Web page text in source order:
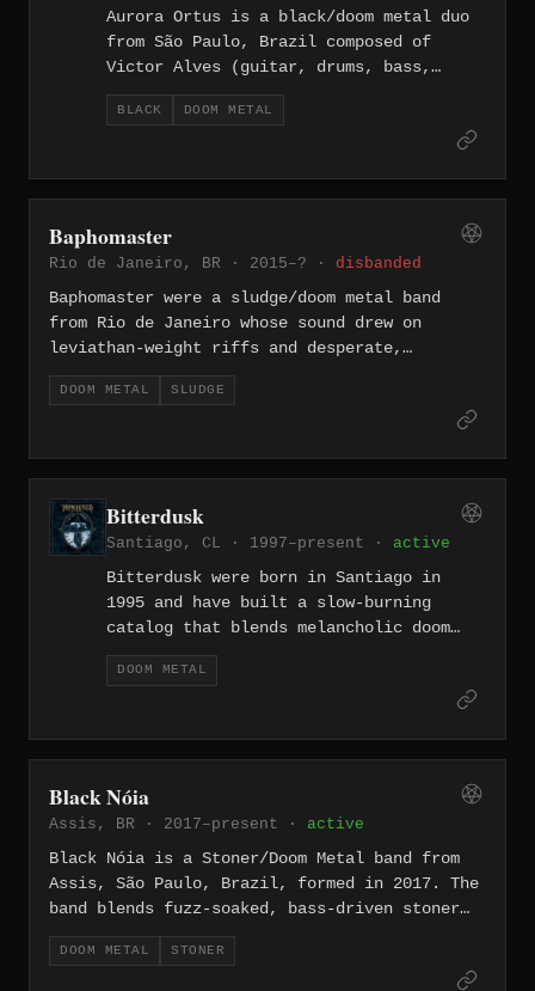
atmospheric sound.
Aurora Ortus is a black/doom metal duo
from São Paulo, Brazil composed of
Victor Alves (guitar, drums, bass,
vocals) and Dhiego Joly Botogoske
(vocals), whose name translates roughly
as "dawn's ascension" — a metaphor for
"Drought," "Sunless Life," "Ostara,"
and "Against Ourselves," exploring
themes of depression, mortality, and
nature through slow, suffocating riffs
and bleak atmospheres.
BLACK DOOM METAL
Baphomaster
Rio de Janeiro, BR · 2015–? · disbanded
Baphomaster were a sludge/doom metal band
from Rio de Janeiro whose sound drew on
leviathan-weight riffs and desperate,
abrasive vocals. Their 2015 demo — recorded
live in rehearsal with a single microphone at
Estúdio Fórum — introduced tracks like "Swamp
with the album "Bong Or Die" in 2018 before
splitting up, leaving behind a short but
genuinely heavy catalog.
DOOM METAL SLUDGE
Bitterdusk
Santiago, CL · 1997–present · active
Bitterdusk were born in Santiago in
1995 and have built a slow-burning
catalog that blends melancholic doom
metal with progressive and NWOBHM
influences, all sung entirely in
Spanish. Their discography spans five
pressing by Czech label Doomentia
Records and recorded at AudioCustom
Studios in Santiago.
DOOM METAL
Black Nóia
Assis, BR · 2017–present · active
Black Nóia is a Stoner/Doom Metal band from
Assis, São Paulo, Brazil, formed in 2017. The
band blends fuzz-soaked, bass-driven stoner
rock with heavy psych and elements of
Brazilian rhythms such as samba de terreiro,
DOOM METAL STONER